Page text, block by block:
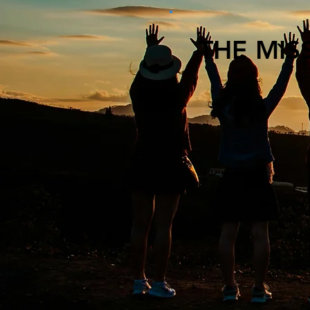
THE
At Renewed
centers for
environment
every person
insights, we